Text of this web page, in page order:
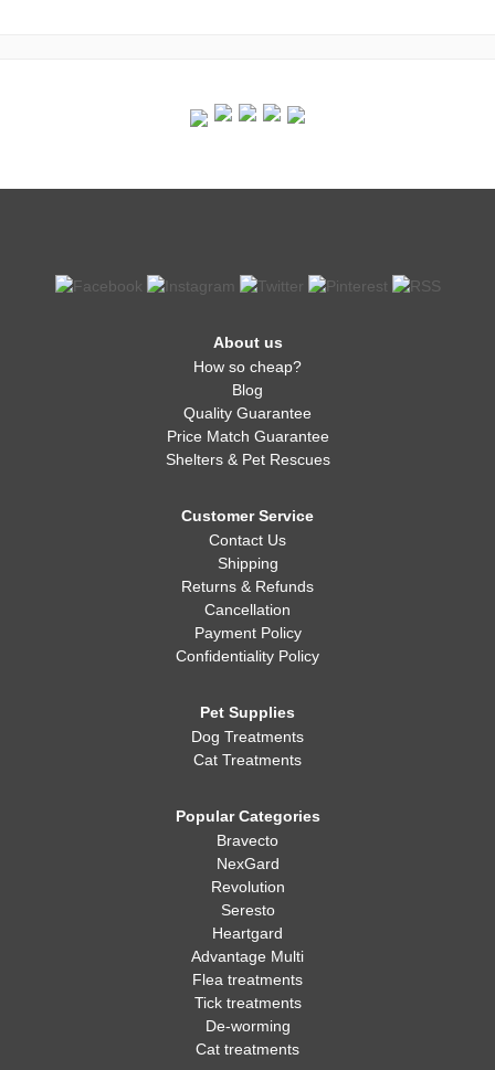
About us
How so cheap?
Blog
Quality Guarantee
Price Match Guarantee
Shelters & Pet Rescues
Customer Service
Contact Us
Shipping
Returns & Refunds
Cancellation
Payment Policy
Confidentiality Policy
Pet Supplies
Dog Treatments
Cat Treatments
Popular Categories
Bravecto
NexGard
Revolution
Seresto
Heartgard
Advantage Multi
Flea treatments
Tick treatments
De-worming
Cat treatments